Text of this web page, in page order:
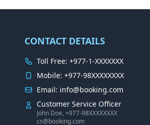
CONTACT DETAILS
Toll Free: +977-1-XXXXXXX
Mobile: +977-98XXXXXXXX
Email: info@booking.com
Customer Service Officer
John Doe, +977-98XXXXXXXX
cs@booking.com